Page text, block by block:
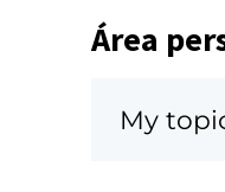
Área
My